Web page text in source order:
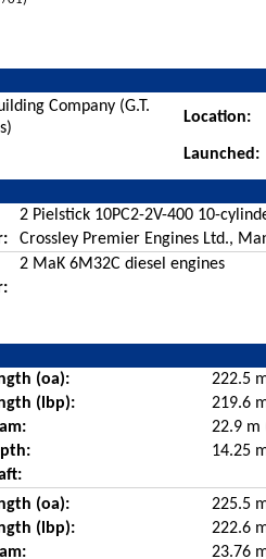
Company (G.T.
Location:
Launched:
2 Pielstick 10PC2-2V-400 10-
Crossley Premier Engines Ltd.,
2 MaK 6M32C diesel engines
(oa): 222.5
(lbp):
219.6
22.9 m
14.25
(oa): 225.5
(lbp):
222.6
23.76